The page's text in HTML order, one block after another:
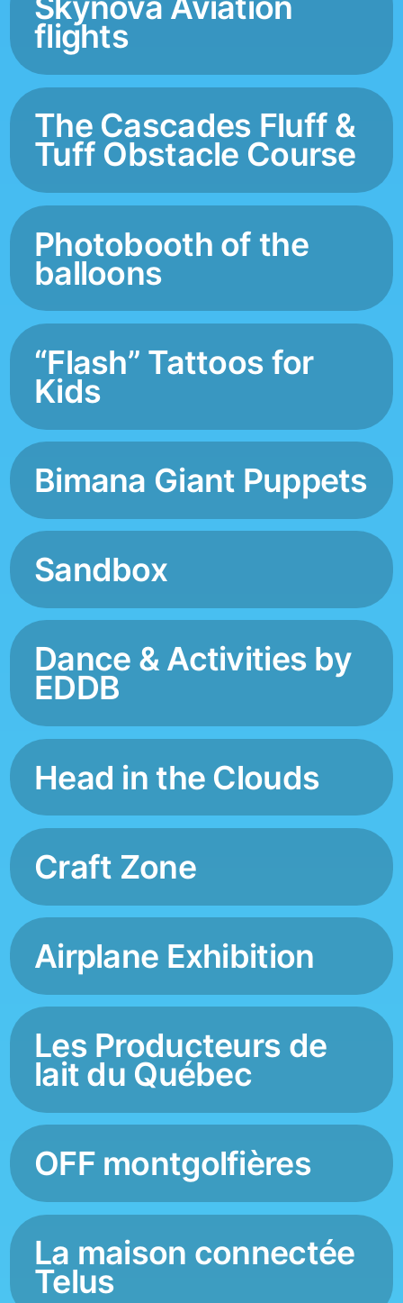
flights
The Cascades Fluff &
Tuff Obstacle Course
Photobooth of the
balloons
“Flash” Tattoos for
Kids
Bimana Giant Puppets
Sandbox
Dance & Activities by
EDDB
Head in the Clouds
Craft Zone
Airplane Exhibition
Les Producteurs de
lait du Québec
OFF montgolfières
La maison connectée
Telus